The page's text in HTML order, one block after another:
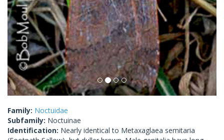
Family: Noctuidae
Subfamily: Noctuinae
Identification: Nearly identical to Metaxaglaea semitaria